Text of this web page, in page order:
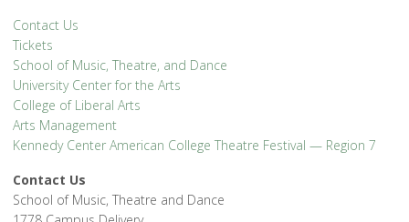
Contact Us
Tickets
School of Music, Theatre, and Dance
University Center for the Arts
College of Liberal Arts
Arts Management
Kennedy Center American College Theatre Festival — Region 7
Contact Us
School of Music, Theatre and Dance